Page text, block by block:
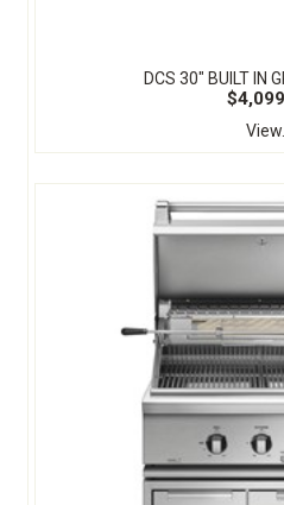
DCS 30" BUILT IN
View...